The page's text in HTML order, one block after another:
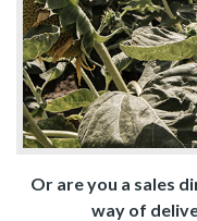
Or are you a sales
way of